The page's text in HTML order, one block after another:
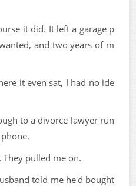
it did. It left a garage p
and two years of m
it even sat, I had no ide
to a divorce lawyer run
pulled me on.
told me he'd bought